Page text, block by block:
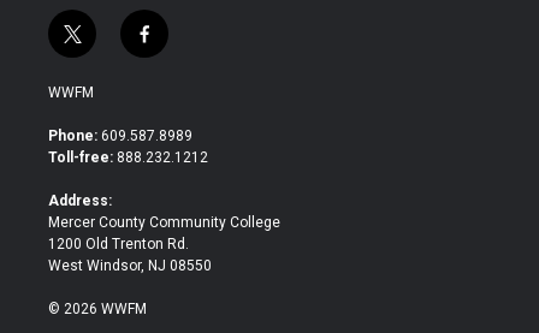
t
w
i
t
e
f
a
b
o
WWFM
Phone: 609.587.8989
Toll-free: 888.232.1212
Address:
Mercer County Community College
1200 Old Trenton Rd.
West Windsor, NJ 08550
© 2026 WWFM